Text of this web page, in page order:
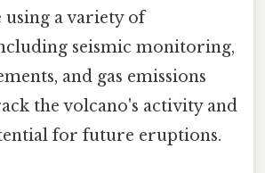
using a variety of
seismic monitoring,
and gas emissions
the volcano's activity and
for future eruptions.